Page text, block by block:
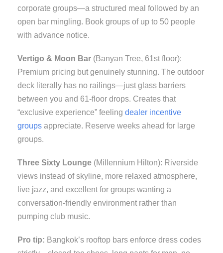
corporate groups—a structured meal followed by an
open bar mingling. Book groups of up to 50 people
with advance notice.
Vertigo & Moon Bar (Banyan Tree, 61st floor):
Premium pricing but genuinely stunning. The outdoor
deck literally has no railings—just glass barriers
between you and 61-floor drops. Creates that
“exclusive experience” feeling dealer incentive
groups appreciate. Reserve weeks ahead for large
groups.
Three Sixty Lounge (Millennium Hilton): Riverside
views instead of skyline, more relaxed atmosphere,
live jazz, and excellent for groups wanting a
conversation-friendly environment rather than
pumping club music.
Pro tip: Bangkok’s rooftop bars enforce dress codes